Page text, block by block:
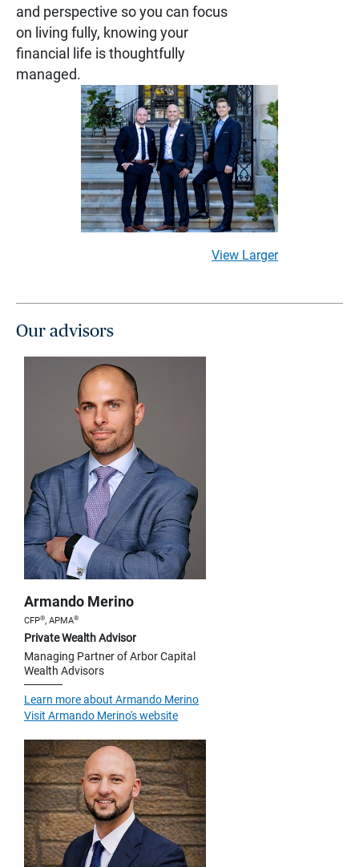
and perspective so you can focus
on living fully, knowing your
financial life is thoughtfully
managed.
View Larger
Our advisors
Armando Merino
CFP®, APMA®
Private Wealth Advisor
Managing Partner of Arbor Capital
Wealth Advisors
Learn more about Armando Merino
Visit Armando Merino's website